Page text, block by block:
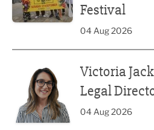
Festival
04 Aug 2026
Victoria
Legal
04 Aug 2026